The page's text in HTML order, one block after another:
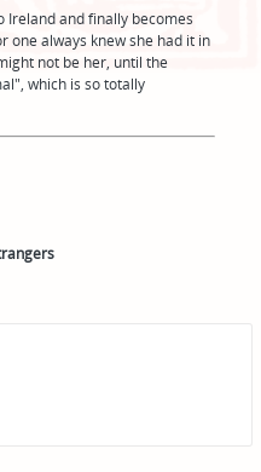
Ireland and finally becomes
one always knew she had it in
not be her, until the
which is so totally